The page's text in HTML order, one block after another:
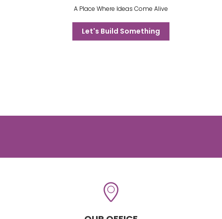
A Place Where Ideas Come Alive
Let's Build Something